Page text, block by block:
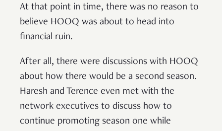
At that point in time, there was no reason to
believe HOOQ was about to head into
financial ruin.
After all, there were discussions with HOOQ
about how there would be a second season.
Haresh and Terence even met with the
network executives to discuss how to
continue promoting season one while